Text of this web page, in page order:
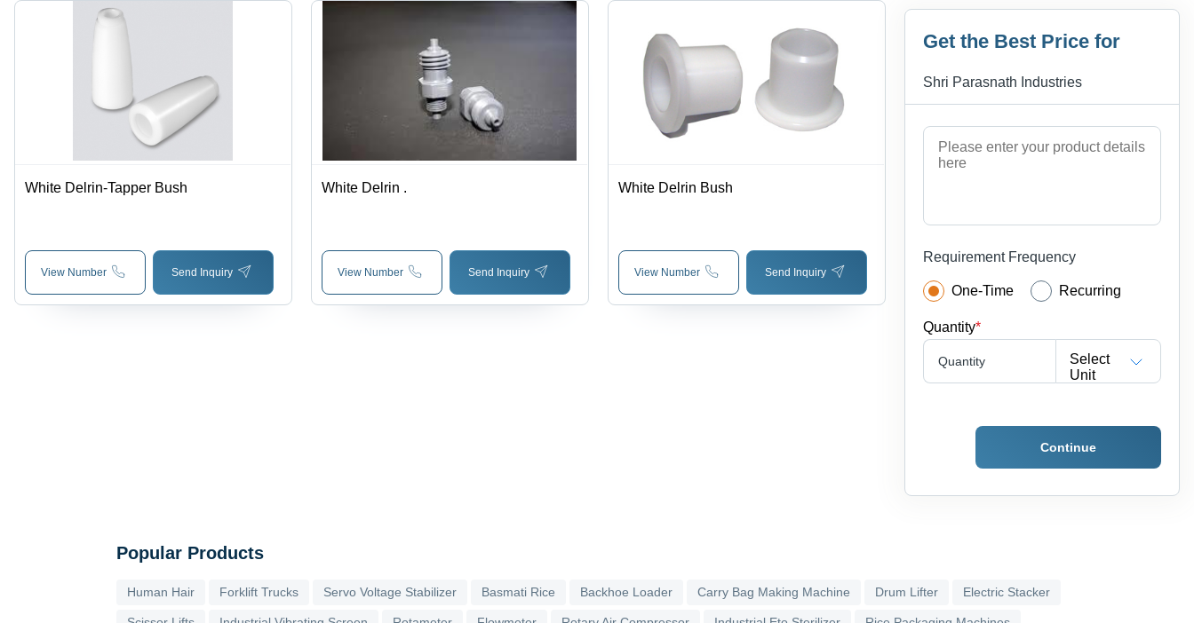
White Delrin-Tapper Bush
View Number Send Inquiry
White Delrin .
View Number Send Inquiry
White Delrin Bush
View Number Send Inquiry
Get the Best Price for
Shri Parasnath Industries
Requirement Frequency
One-Time Recurring
Quantity*
Quantity
Select
Unit
Continue
Popular Products
Human Hair Forklift Trucks Servo Voltage Stabilizer Basmati Rice Backhoe Loader Carry Bag Making Machine Drum Lifter Electric Stacker